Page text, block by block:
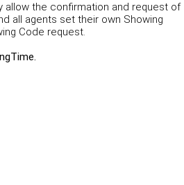
allow the confirmation and request of
all agents set their own Showing
Code request.
.